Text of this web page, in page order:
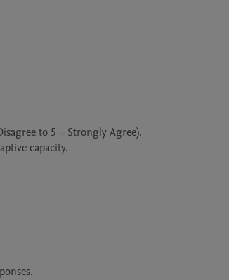
to 5 = Strongly Agree).
capacity.